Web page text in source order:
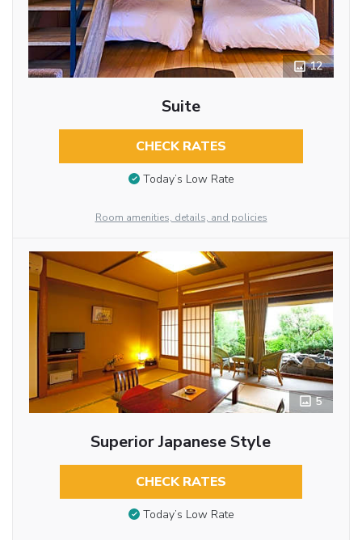
12
Suite
CHECK RATES
Today’s Low Rate
Room amenities, details, and policies
5
Superior Japanese Style
CHECK RATES
Today’s Low Rate